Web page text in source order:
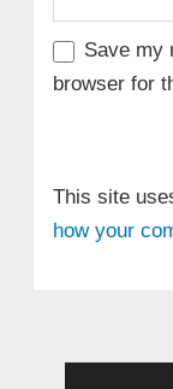
Save my
browser for
This site
how your